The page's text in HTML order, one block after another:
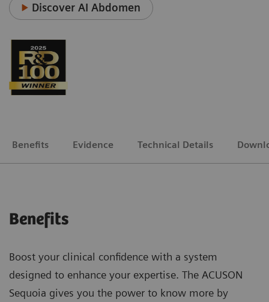
Discover AI Abdomen
Benefits Evidence Technical Details
Benefits
Boost your clinical confidence with a system
designed to enhance your expertise. The ACUSON
Sequoia gives you the power to know more by